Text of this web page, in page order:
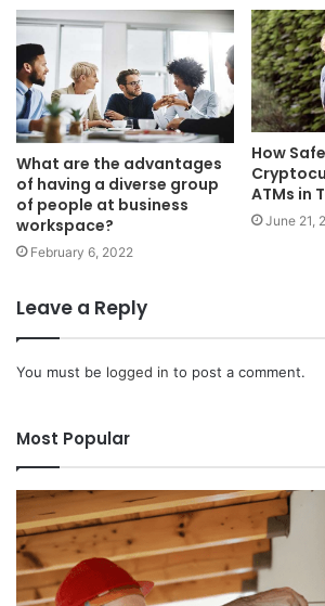
What are the advantages
of having a diverse group
of people at business
workspace?
February 6, 2022
How
ATMs in
June 21,
Leave a Reply
You must be logged in to post a comment.
Most Popular